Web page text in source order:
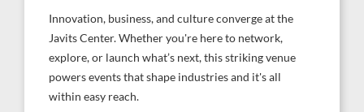
Innovation, business, and culture converge at the
Javits Center. Whether you're here to network,
explore, or launch what’s next, this striking venue
powers events that shape industries and it's all
within easy reach.